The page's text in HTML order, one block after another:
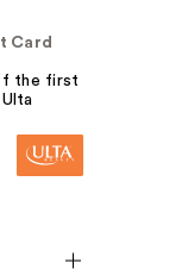
Card
the first